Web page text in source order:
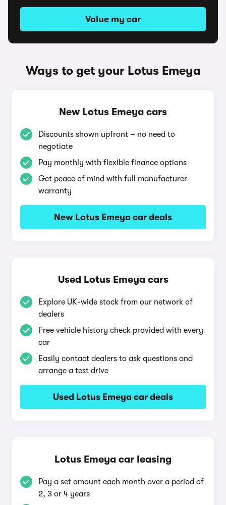
Value my car
Ways to get your Lotus Emeya
New Lotus Emeya cars
Discounts shown upfront – no need to
negotiate
Pay monthly with flexible finance options
Get peace of mind with full manufacturer
warranty
New Lotus Emeya car deals
Used Lotus Emeya cars
Explore UK-wide stock from our network of
dealers
Free vehicle history check provided with every
car
Easily contact dealers to ask questions and
arrange a test drive
Used Lotus Emeya car deals
Lotus Emeya car leasing
Pay a set amount each month over a period of
2, 3 or 4 years